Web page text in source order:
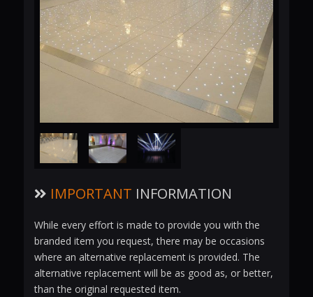
IMPORTANT INFORMATION
While every effort is made to provide you with the
branded item you request, there may be occasions
where an alternative replacement is provided. The
alternative replacement will be as good as, or better,
than the original requested item.